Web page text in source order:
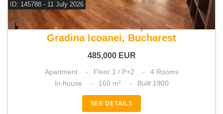
ID: 145788 - 11 July 2026
For sale 3 bedroom apartment
Gradina Icoanei, Bucharest
485,000 EUR
Apartment Floor 1 / P+2
4 Rooms
In house
160 m² Built 1900
SEE DETAILS